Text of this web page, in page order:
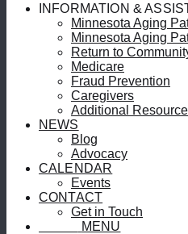
INFORMATION &
Minnesota Aging
Minnesota Aging
Return to
Medicare
Fraud Prevention
Caregivers
Additional
NEWS
Blog
Advocacy
CALENDAR
Events
CONTACT
Get in Touch
MENU